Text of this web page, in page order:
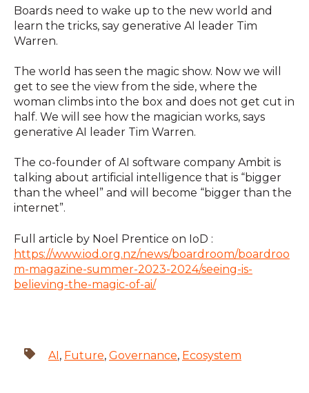
Boards need to wake up to the new world and
learn the tricks, say generative AI leader Tim
Warren.
The world has seen the magic show. Now we will
get to see the view from the side, where the
woman climbs into the box and does not get cut in
half. We will see how the magician works, says
generative AI leader Tim Warren.
The co-founder of AI software company Ambit is
talking about artificial intelligence that is “bigger
than the wheel” and will become “bigger than the
internet”.
Full article by Noel Prentice on IoD :
https://www.iod.org.nz/news/boardroom/boardroo
m-magazine-summer-2023-2024/seeing-is-
believing-the-magic-of-ai/
AI , Future, Governance, Ecosystem